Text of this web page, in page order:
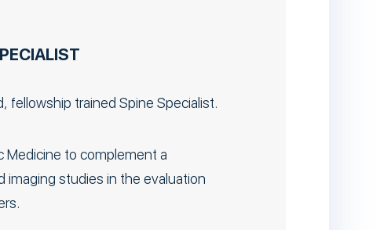
fellowship trained Spine Specialist.
Medicine to complement a
imaging studies in the evaluation